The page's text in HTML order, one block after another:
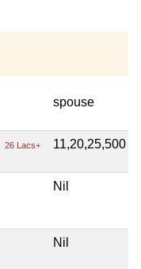
spouse
26 Lacs+ 11,20,25,500
Nil
Nil